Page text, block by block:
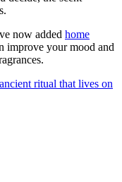
now added home
improve your mood and
ritual that lives on